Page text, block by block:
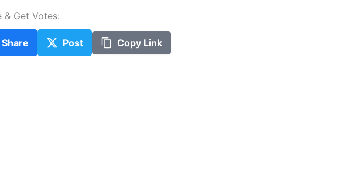
& Get Votes:
Share Post Copy Link